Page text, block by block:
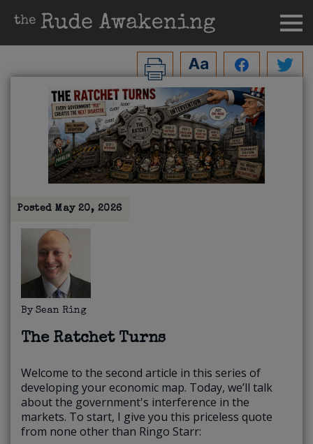
PostedMay 20, 2026
By Sean Ring
The Ratchet Turns
Welcome to the second article in this series of
developing your economic map. Today, we’ll talk
about the government's interference in the
markets. To start, I give you this priceless quote
from none other than Ringo Starr: